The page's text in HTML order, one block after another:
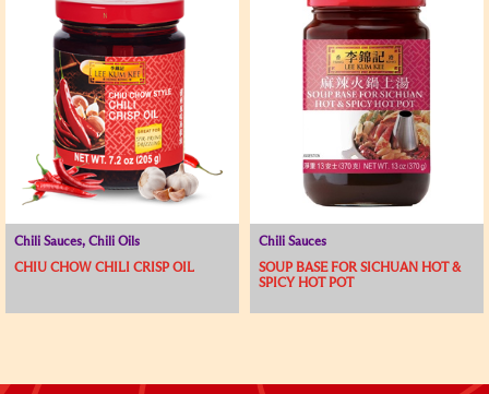
Chili Sauces, Chili Oils
CHIU CHOW CHILI CRISP OIL
Chili Sauces
SOUP BASE FOR SICHUAN HOT &
SPICY HOT POT